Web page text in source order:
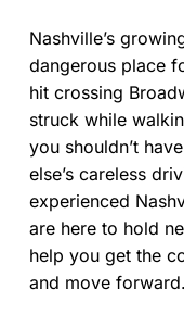
Nashville’s
dangerous place
hit crossing
struck while
you shouldn’t
else’s careless
experienced
are here to hold
help you get the
and move forward.